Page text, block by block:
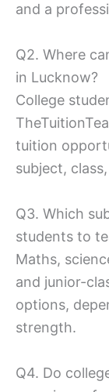
and a
Q2. Where
in Lucknow?
College
tuition
subject,
Q3. Which
students to
Maths,
and junior-
options,
strength.
Q4. Do